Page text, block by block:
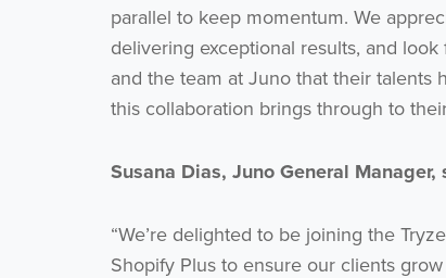
parallel to keep momentum. We
delivering exceptional results, and
and the team at Juno that their
this collaboration brings through to
Susana Dias, Juno General Manager,
“We’re delighted to be joining the
Shopify Plus to ensure our clients